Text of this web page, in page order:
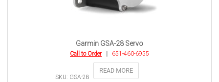
Garmin GSA-28 Servo
Call to Order| 651-460-6955
SKU: GSA-28
READ MORE